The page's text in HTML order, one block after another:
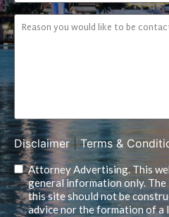
Disclaimer|Terms &
Attorney Advertising. This
general information only.
this site should not be
advice nor the formation of